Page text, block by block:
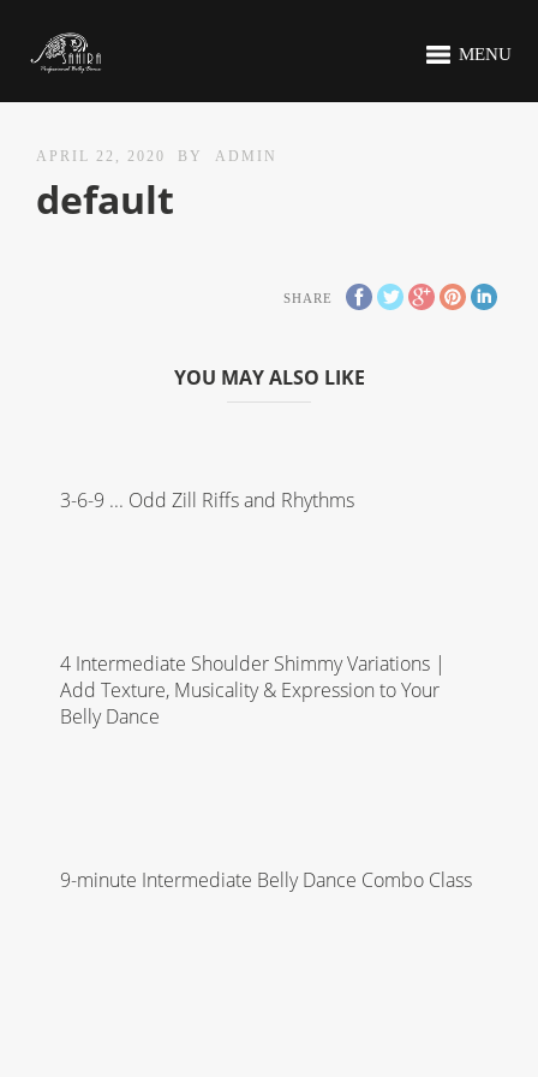
MENU
APRIL 22, 2020 BY ADMIN
default
SHARE
YOU MAY ALSO LIKE
3-6-9 ... Odd Zill Riffs and Rhythms
4 Intermediate Shoulder Shimmy Variations |
Add Texture, Musicality & Expression to Your
Belly Dance
9-minute Intermediate Belly Dance Combo Class